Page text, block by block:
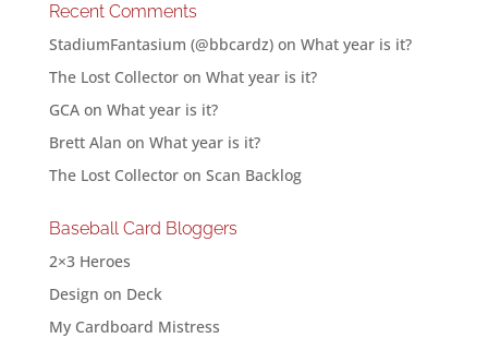
Recent Comments
StadiumFantasium (@bbcardz)on What year is it?
The Lost Collectoron What year is it?
GCAon What year is it?
Brett Alan on What year is it?
The Lost Collectoron Scan Backlog
Baseball Card Bloggers
2×3 Heroes
Design on Deck
My Cardboard Mistress